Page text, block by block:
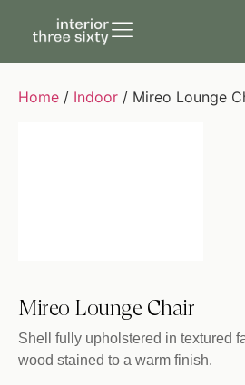
Home / Indoor / Mireo Lounge
Mireo Lounge Chair
Shell fully upholstered in textured
wood stained to a warm finish.